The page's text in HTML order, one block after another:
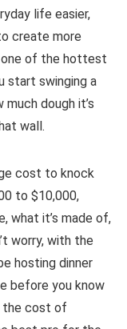
life easier,
create more
one of the hottest
start swinging a
dough it’s
wall.
cost to knock
to $10,000,
what it’s made of,
worry, with the
hosting dinner
before you know
the cost of